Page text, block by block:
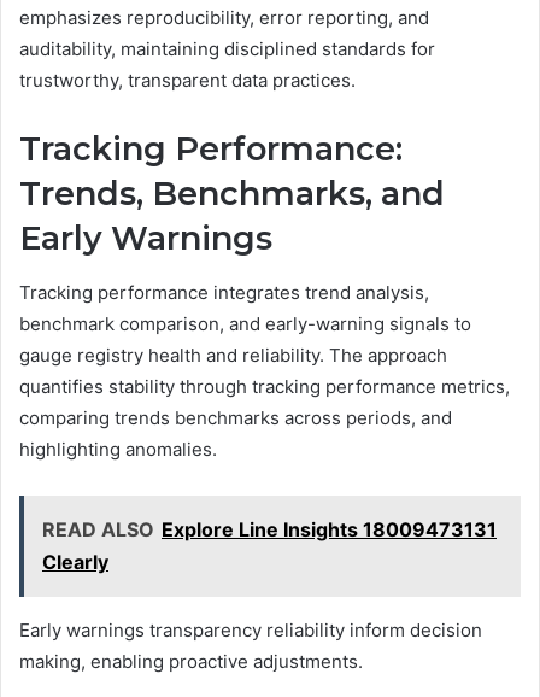
emphasizes reproducibility, error reporting, and
auditability, maintaining disciplined standards for
trustworthy, transparent data practices.
Tracking Performance:
Trends, Benchmarks, and
Early Warnings
Tracking performance integrates trend analysis,
benchmark comparison, and early-warning signals to
gauge registry health and reliability. The approach
quantifies stability through tracking performance metrics,
comparing trends benchmarks across periods, and
highlighting anomalies.
READ ALSO Explore Line Insights 18009473131
Clearly
Early warnings transparency reliability inform decision
making, enabling proactive adjustments.